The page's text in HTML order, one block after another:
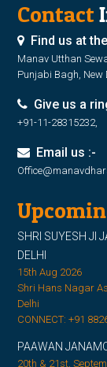
Contact
Find us at
Manav Utthan
Punjabi Bagh, New
Give us a
+91-11-28315232,
Email us :-
SHRI SUYESH JI
DELHI
15th Aug 2026
Shri Hans Nagar
Delhi
CONNECT: +91
PAAWAN
20th & 21st,